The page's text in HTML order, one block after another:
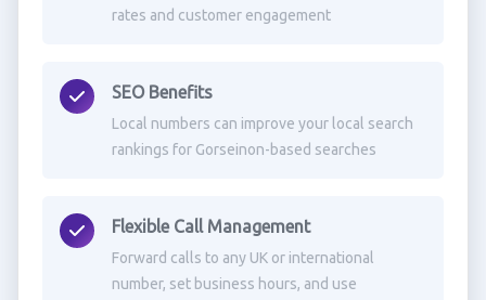
rates and customer engagement
SEO Benefits
Local numbers can improve your local search
rankings for Gorseinon-based searches
Flexible Call Management
Forward calls to any UK or international
number, set business hours, and use